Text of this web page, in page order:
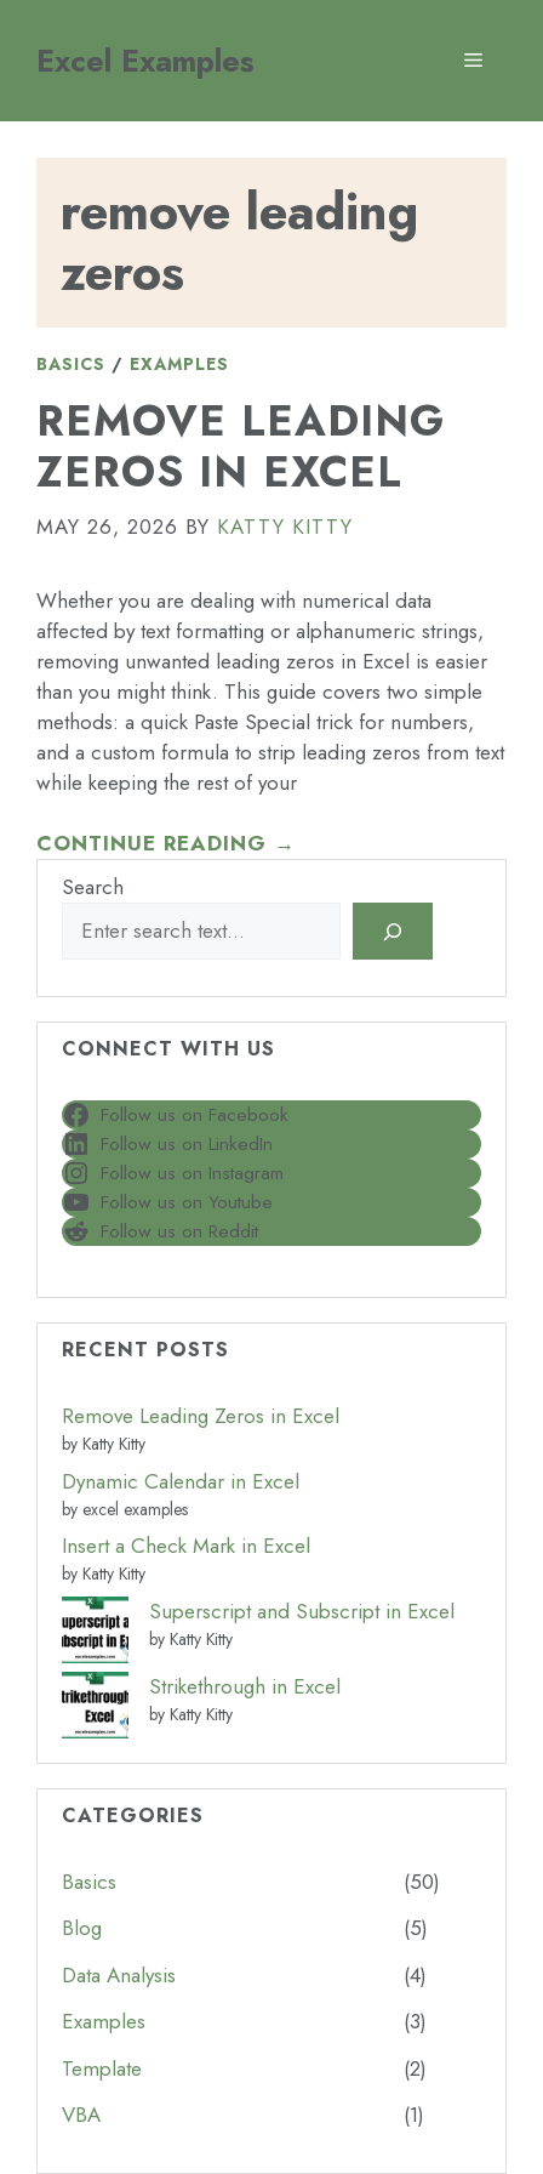
contentExcel Examples MENU
remove leading
zeros
BASICS / EXAMPLES
REMOVE LEADING
ZEROS IN EXCEL
MAY 26, 2026 BY KATTY KITTY
Whether you are dealing with numerical data
affected by text formatting or alphanumeric strings,
removing unwanted leading zeros in Excel is easier
than you might think. This guide covers two simple
methods: a quick Paste Special trick for numbers,
and a custom formula to strip leading zeros from text
while keeping the rest of your
CONTINUE READING →
Search
CONNECT WITH US
Follow us on Facebook
Follow us on LinkedIn
Follow us on Instagram
Follow us on Youtube
Follow us on Reddit
RECENT POSTS
Remove Leading Zeros in Excel
by Katty Kitty
Dynamic Calendar in Excel
by excel examples
Insert a Check Mark in Excel
by Katty Kitty
Superscript and Subscript in Excel
by Katty Kitty
Strikethrough in Excel
by Katty Kitty
CATEGORIES
Basics
(50)
Blog
(5)
Data Analysis
(4)
Examples
(3)
Template
(2)
VBA
(1)